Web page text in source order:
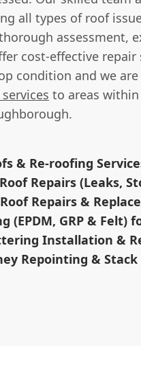
all types of roof
assessment,
cost-effective
condition and we
to areas
& Re-roofing
Repairs (Leaks,
Repairs &
(EPDM, GRP & Felt)
Installation &
Repointing & Stack